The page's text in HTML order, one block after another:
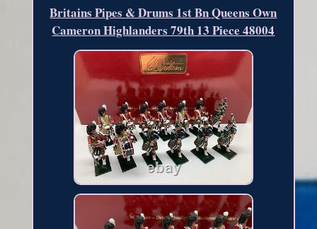
Britains Pipes & Drums 1st Bn Queens Own
Cameron Highlanders 79th 13 Piece 48004